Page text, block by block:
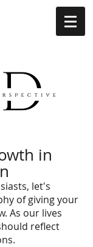
in
let's
of giving your
As our lives
reflect